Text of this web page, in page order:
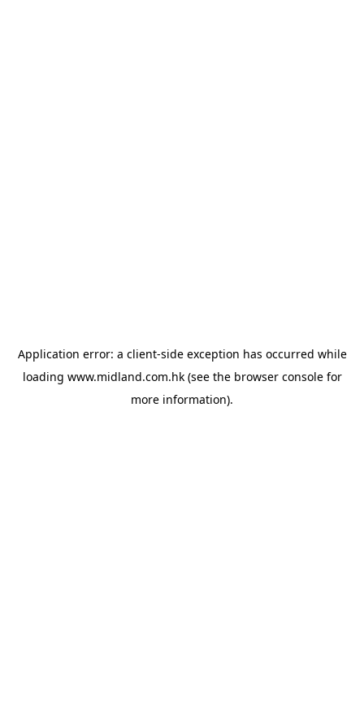
Application error: a client-side exception has occurred while
loading www.midland.com.hk(see the browser consolefor
more information).